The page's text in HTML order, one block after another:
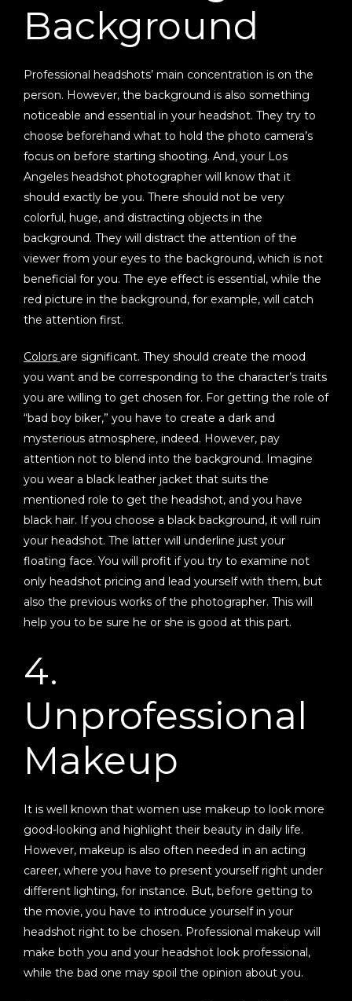
Background
Professional headshots’ main concentration is on the
person. However, the background is also something
noticeable and essential in your headshot. They try to
choose beforehand what to hold the photo camera’s
focus on before starting shooting. And, your Los
Angeles headshot photographer will know that it
should exactly be you. There should not be very
colorful, huge, and distracting objects in the
background. They will distract the attention of the
viewer from your eyes to the background, which is not
beneficial for you. The eye effect is essential, while the
red picture in the background, for example, will catch
the attention first.
Colors are significant. They should create the mood
you want and be corresponding to the character’s traits
you are willing to get chosen for. For getting the role of
“bad boy biker,” you have to create a dark and
mysterious atmosphere, indeed. However, pay
attention not to blend into the background. Imagine
you wear a black leather jacket that suits the
mentioned role to get the headshot, and you have
black hair. If you choose a black background, it will ruin
your headshot. The latter will underline just your
floating face. You will profit if you try to examine not
only headshot pricing and lead yourself with them, but
also the previous works of the photographer. This will
help you to be sure he or she is good at this part.
4.
Unprofessional
Makeup
It is well known that women use makeup to look more
good-looking and highlight their beauty in daily life.
However, makeup is also often needed in an acting
career, where you have to present yourself right under
different lighting, for instance. But, before getting to
the movie, you have to introduce yourself in your
headshot right to be chosen. Professional makeup will
make both you and your headshot look professional,
while the bad one may spoil the opinion about you.